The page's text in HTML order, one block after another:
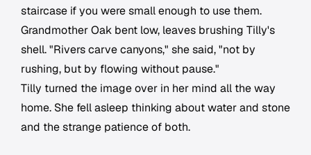
staircase if you were small enough to use them.
Grandmother Oak bent low, leaves brushing Tilly's
shell. "Rivers carve canyons," she said, "not by
rushing, but by flowing without pause."
Tilly turned the image over in her mind all the way
home. She fell asleep thinking about water and stone
and the strange patience of both.